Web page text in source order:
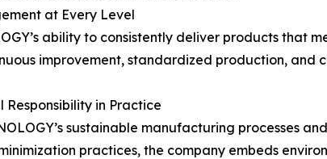
at Every Level
ability to consistently deliver products
improvement, standardized production,
Responsibility in Practice
sustainable manufacturing processes
practices, the company embeds